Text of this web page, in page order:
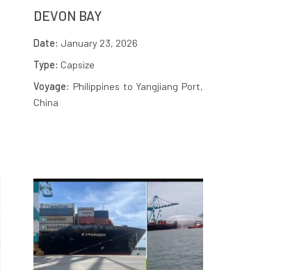
DEVON BAY
Date: January 23, 2026
Type: Capsize
Voyage: Philippines to Yangjiang Port,
China